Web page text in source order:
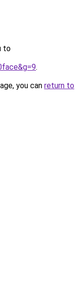
to
.
you can return to